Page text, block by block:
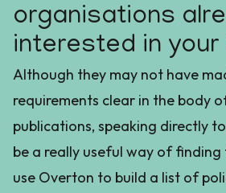
organisations
interested in your
Although they may not have
requirements clear in the body
publications, speaking directly
be a really useful way of finding
use Overton to build a list of